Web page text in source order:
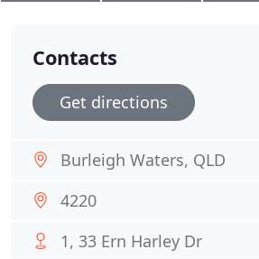
Contacts
Get directions
Burleigh Waters, QLD
4220
1, 33 Ern Harley Dr